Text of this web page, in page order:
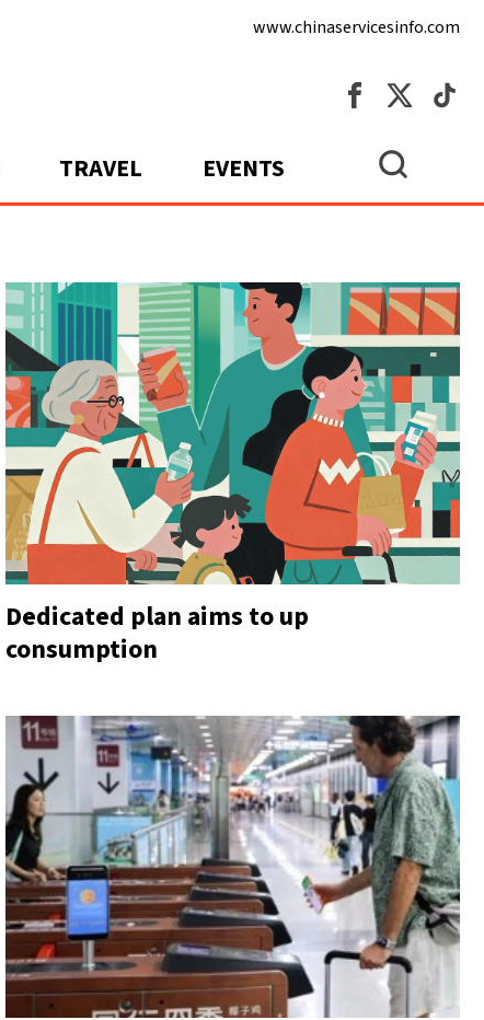
www.chinaservicesinfo.com
TRAVEL EVENTS
Dedicated plan aims to up
consumption